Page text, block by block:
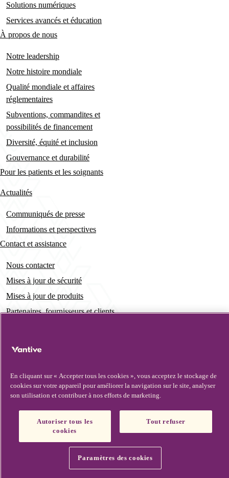
Solutions numériques
Services avancés et éducation
À propos de nous
Notre leadership
Notre histoire mondiale
Qualité mondiale et affaires
réglementaires
Subventions, commandites et
possibilités de financement
Diversité, équité et inclusion
Gouvernance et durabilité
Pour les patients et les soignants
Actualités
Communiqués de presse
Informations et perspectives
Contact et assistance
Nous contacter
Mises à jour de sécurité
Mises à jour de produits
Partenaires, fournisseurs et clients
Ne pas vendre ou partager mes renseignements personnels
En cliquant sur « Accepter tous les cookies », vous acceptez le stockage de
cookies sur votre appareil pour améliorer la navigation sur le site, analyser
son utilisation et contribuer à nos efforts de marketing.
Autoriser tous les
cookies
Tout refuser
Paramètres des cookies